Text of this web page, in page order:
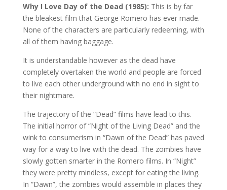
Why I Love Day of the Dead (1985): This is by far
the bleakest film that George Romero has ever made.
None of the characters are particularly redeeming, with
all of them having baggage.
It is understandable however as the dead have
completely overtaken the world and people are forced
to live each other underground with no end in sight to
their nightmare.
The trajectory of the “Dead” films have lead to this.
The initial horror of “Night of the Living Dead” and the
wink to consumerism in “Dawn of the Dead” has paved
way for a way to live with the dead. The zombies have
slowly gotten smarter in the Romero films. In “Night”
they were pretty mindless, except for eating the living.
In “Dawn”, the zombies would assemble in places they